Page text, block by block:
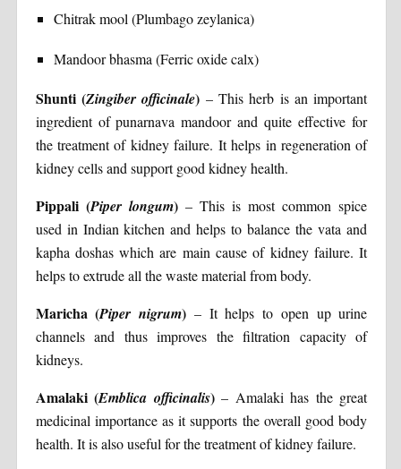
Chitrak mool (Plumbago zeylanica)
Mandoor bhasma (Ferric oxide calx)
Shunti (Zingiber officinale) – This herb is an important
ingredient of punarnava mandoor and quite effective for
the treatment of kidney failure. It helps in regeneration of
kidney cells and support good kidney health.
Pippali (Piper longum)– This is most common spice
used in Indian kitchen and helps to balance the vata and
kapha doshas which are main cause of kidney failure. It
helps to extrude all the waste material from body.
Maricha (Piper nigrum) – It helps to open up urine
channels and thus improves the filtration capacity of
kidneys.
Amalaki (Emblica officinalis)– Amalaki has the great
medicinal importance as it supports the overall good body
health. It is also useful for the treatment of kidney failure.